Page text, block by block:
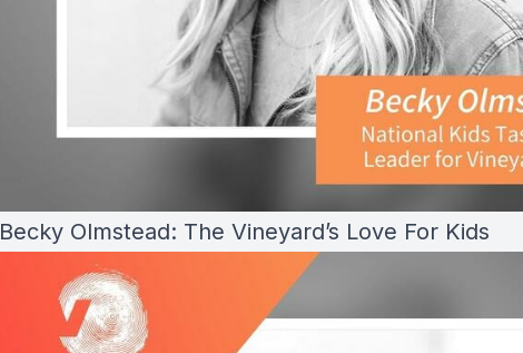
Becky Olmstead: The Vineyard’s Love For Kids